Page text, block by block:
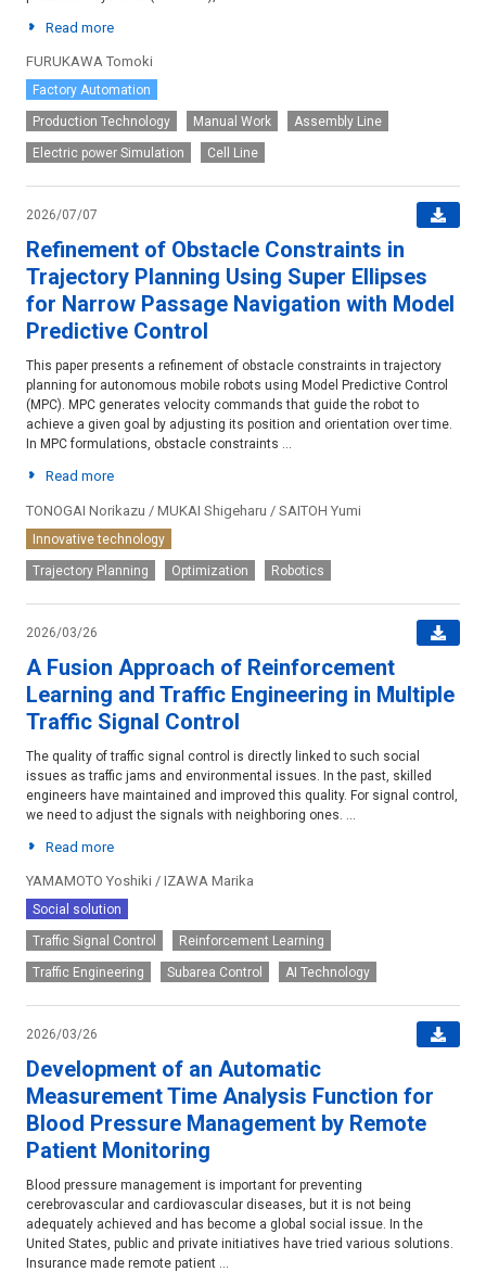
Read more
FURUKAWA Tomoki
Factory Automation
Production Technology Manual Work Assembly Line
Electric power Simulation Cell Line
2026/07/07
Refinement of Obstacle Constraints in
Trajectory Planning Using Super Ellipses
for Narrow Passage Navigation with Model
Predictive Control
This paper presents a refinement of obstacle constraints in trajectory
planning for autonomous mobile robots using Model Predictive Control
(MPC). MPC generates velocity commands that guide the robot to
achieve a given goal by adjusting its position and orientation over time.
In MPC formulations, obstacle constraints ...
Read more
TONOGAI Norikazu / MUKAI Shigeharu / SAITOH Yumi
Innovative technology
Trajectory Planning Optimization Robotics
2026/03/26
A Fusion Approach of Reinforcement
Learning and Traffic Engineering in Multiple
Traffic Signal Control
The quality of traffic signal control is directly linked to such social
issues as traffic jams and environmental issues. In the past, skilled
engineers have maintained and improved this quality. For signal control,
we need to adjust the signals with neighboring ones. ...
Read more
YAMAMOTO Yoshiki / IZAWA Marika
Social solution
Traffic Signal Control Reinforcement Learning
Traffic Engineering Subarea Control AI Technology
2026/03/26
Development of an Automatic
Measurement Time Analysis Function for
Blood Pressure Management by Remote
Patient Monitoring
Blood pressure management is important for preventing
cerebrovascular and cardiovascular diseases, but it is not being
adequately achieved and has become a global social issue. In the
United States, public and private initiatives have tried various solutions.
Insurance made remote patient ...